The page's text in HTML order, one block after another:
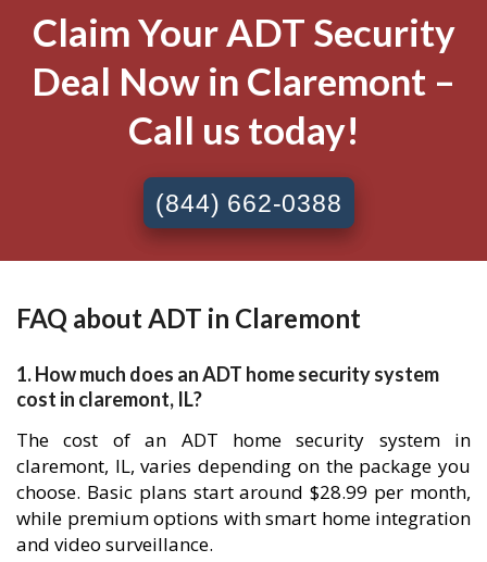
Claim Your ADT Security
Deal Now in Claremont –
Call us today!
(844) 662-0388
FAQ about ADT in Claremont
1. How much does an ADT home security system
cost in claremont, IL?
The cost of an ADT home security system in
claremont, IL, varies depending on the package you
choose. Basic plans start around $28.99 per month,
while premium options with smart home integration
and video surveillance.